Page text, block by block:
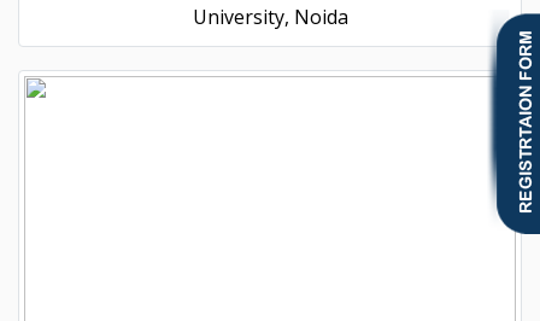
University, Noida